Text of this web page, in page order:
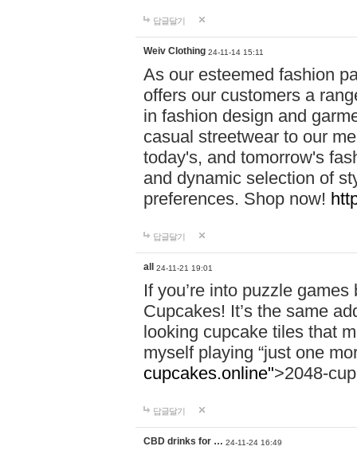
답글달기
Weiv Clothing 24-11-14 15:11
As our esteemed fashion
offers our customers a
in fashion design and
casual streetwear to our
today's, and tomorrow's
and dynamic selection of
preferences. Shop now!
답글달기
all 24-11-21 19:01
If you’re into puzzle
Cupcakes! It’s the same
looking cupcake tiles that
myself playing “just one
cupcakes.online">2048-
답글달기
CBD drinks for … 24-11-24 16:49